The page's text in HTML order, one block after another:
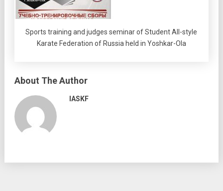
Sports training and judges seminar of Student All-style
Karate Federation of Russia held in Yoshkar-Ola
About The Author
IASKF